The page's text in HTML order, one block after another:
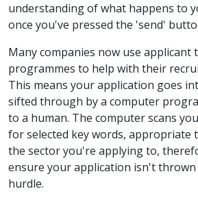
understanding of what happens to
once you've pressed the 'send'
Many companies now use applicant
programmes to help with their
This means your application goes
sifted through by a computer
to a human. The computer scans
for selected key words, appropriate
the sector you're applying to,
ensure your application isn't
hurdle.